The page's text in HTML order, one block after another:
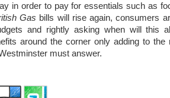
in order to pay for essentials such as
Gas bills will rise again, consumers
and rightly asking when will this
around the corner only adding to the
must answer.